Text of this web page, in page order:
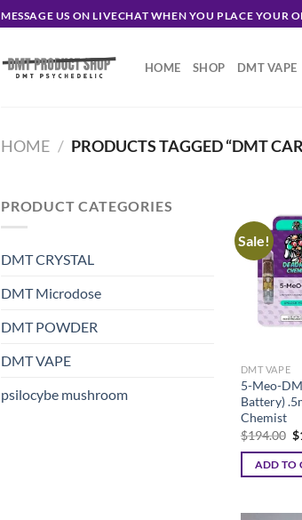
MESSAGE US ON LIVECHAT WHEN YOU PLACE YOUR
HOME SHOP DMT VAPE
HOME / PRODUCTS TAGGED “DMT
PRODUCT CATEGORIES
DMT CRYSTAL
DMT Microdose
DMT POWDER
DMT VAPE
psilocybe mushroom
Sale!
DMT VAPE
5-Meo-
Battery)
Chemist
$194.00 $
ADD TO